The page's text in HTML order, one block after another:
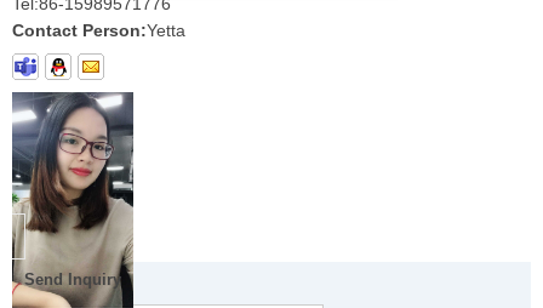
Tel:86-15989571776
Contact Person:Yetta
Send Inquiry